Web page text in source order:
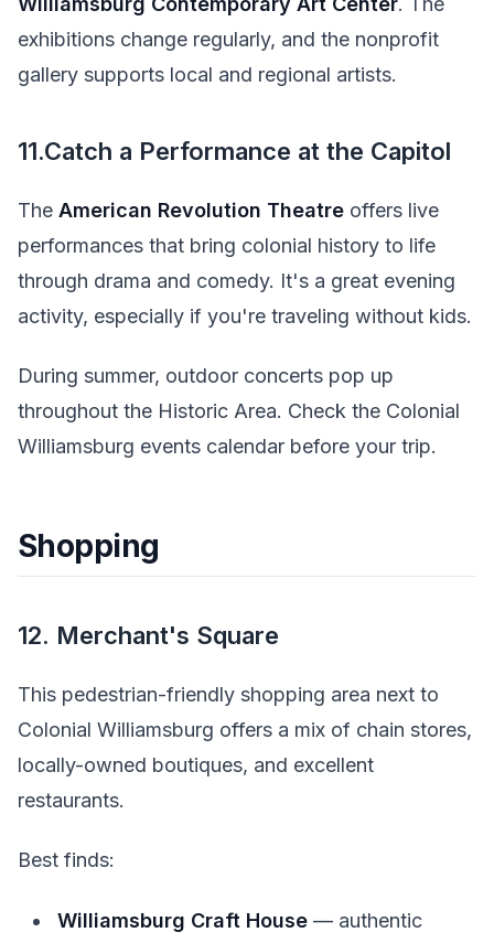
exhibitions change regularly, and the nonprofit
gallery supports local and regional artists.
11.Catch a Performance at the Capitol
The American Revolution Theatre offers live
performances that bring colonial history to life
through drama and comedy. It's a great evening
activity, especially if you're traveling without kids.
During summer, outdoor concerts pop up
throughout the Historic Area. Check the Colonial
Williamsburg events calendar before your trip.
Shopping
12. Merchant's Square
This pedestrian-friendly shopping area next to
Colonial Williamsburg offers a mix of chain stores,
locally-owned boutiques, and excellent
restaurants.
Best finds:
Williamsburg Craft House — authentic